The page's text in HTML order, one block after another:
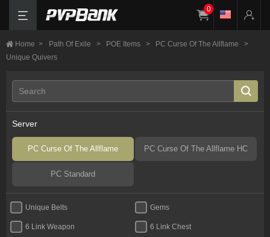
0
Home > Path Of Exile > POE Items > PC Curse Of The Allflame
>
Unique Quivers
Server
PC Curse Of The Allflame PC Curse Of The Allflame HC
PC Standard
Unique Belts Gems
6 Link Weapon 6 Link Chest